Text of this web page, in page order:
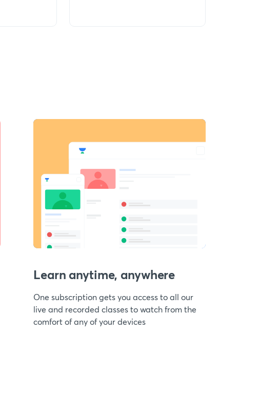
Learn anytime, anywhere
One subscription gets you access to all our
live and recorded classes to watch from the
comfort of any of your devices